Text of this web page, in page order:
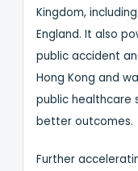
Kingdom,
England. It also
public accident
Hong Kong and
public healthcare
better outcomes.
Further